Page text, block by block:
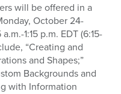
will be offered in a
October 24-
1:15 p.m. EDT (6:15-
“Creating and
and Shapes;”
Backgrounds and
with Information